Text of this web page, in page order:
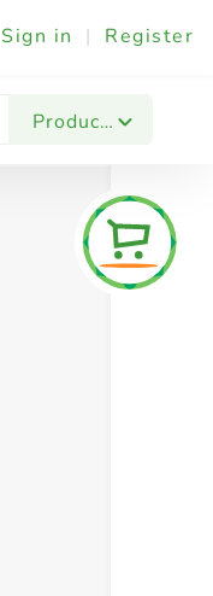
Sign in | Register
Products
& Events